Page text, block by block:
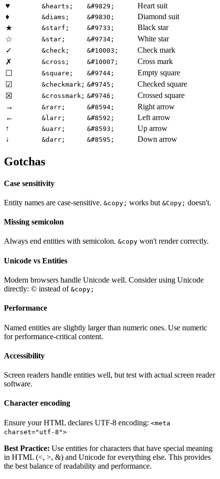
♥
&hearts; &#9829;
Heart suit
♦
&diams; &#9830;
Diamond suit
★
&starf; &#9733;
Black star
☆
&star; &#9734;
White star
✓
&check; &#10003;
Check mark
✗
&cross; &#10007;
Cross mark
☐
&square; &#9744;
Empty square
☑
&checkmark; &#9745;
Checked square
☒
&crossmark; &#9746;
Crossed square
→
&rarr; &#8594;
Right arrow
←
&larr; &#8592;
Left arrow
↑
&uarr; &#8593;
Up arrow
↓
&darr; &#8595; Down arrow
Gotchas
Case sensitivity
Entity names are case-sensitive. &copy; works but &Copy; doesn't.
Missing semicolon
Always end entities with semicolon. &copy won't render correctly.
Unicode vs Entities
Modern browsers handle Unicode well. Consider using Unicode
directly: © instead of &copy;
Performance
Named entities are slightly larger than numeric ones. Use numeric
for performance-critical content.
Accessibility
Screen readers handle entities well, but test with actual screen reader
software.
Character encoding
Ensure your HTML declares UTF-8 encoding: <meta
charset="utf-8">
Best Practice: Use entities for characters that have special meaning
in HTML (<, >, &) and Unicode for everything else. This provides
the best balance of readability and performance.